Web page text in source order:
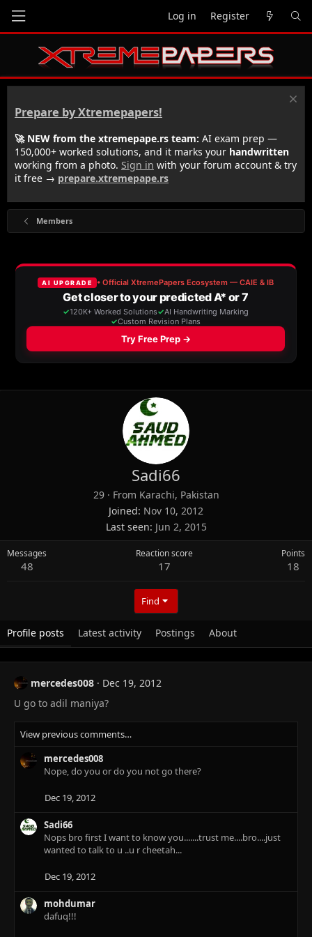
Log in Register
Prepare by Xtremepapers!
🚀 NEW from the xtremepape.rs team: AI exam prep —
150,000+ worked solutions, and it marks your handwritten
working from a photo. Sign in with your forum account & try
it free → prepare.xtremepape.rs
Members
Sadi66
29 · From Karachi, Pakistan
Joined Nov 10, 2012
Last seen Jun 2, 2015
Messages
48
Reaction score
17
Points
18
Find
Profile posts Latest activity Postings About
mercedes008
Dec 19, 2012
U go to adil maniya?
View previous comments…
mercedes008
Nope, do you or do you not go there?
Dec 19, 2012
Sadi66
Nops bro first I want to know you.......trust me....bro....just
wanted to talk to u ..u r cheetah...
Dec 19, 2012
mohdumar
dafuq!!!